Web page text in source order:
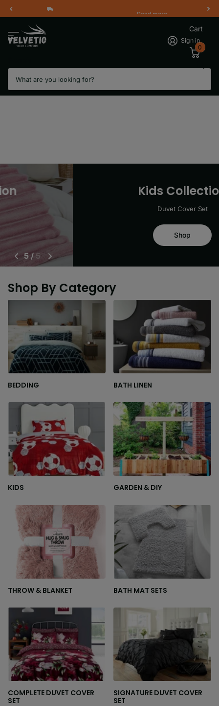
Free Shipping 2 Working Days
Read more
Sign in
Cart
0
Kids Collection
5 / 5
Shop By Category
BEDDING BATH LINEN
KIDS GARDEN & DIY
THROW & BLANKET BATH MAT SETS
COMPLETE DUVET COVER
SET
SIGNATURE DUVET COVER
SET